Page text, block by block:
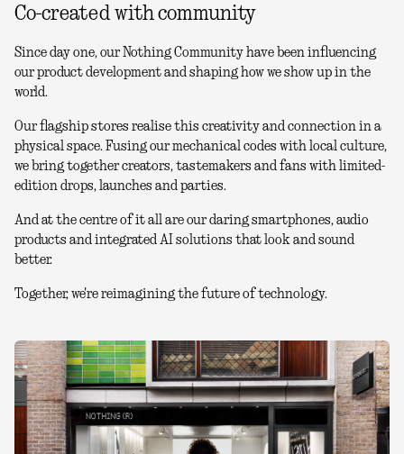
Co-created with community
Since day one, our Nothing Community have been influencing
our product development and shaping how we show up in the
world.
Our flagship stores realise this creativity and connection in a
physical space. Fusing our mechanical codes with local culture,
we bring together creators, tastemakers and fans with limited-
edition drops, launches and parties.
And at the centre of it all are our daring smartphones, audio
products and integrated AI solutions that look and sound
better.
Together, we're reimagining the future of technology.